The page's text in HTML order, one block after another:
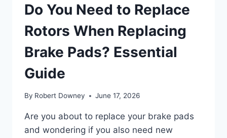
Do You Need to Replace
Rotors When Replacing
Brake Pads? Essential
Guide
By Robert Downey June 17, 2026
Are you about to replace your brake pads
and wondering if you also need new